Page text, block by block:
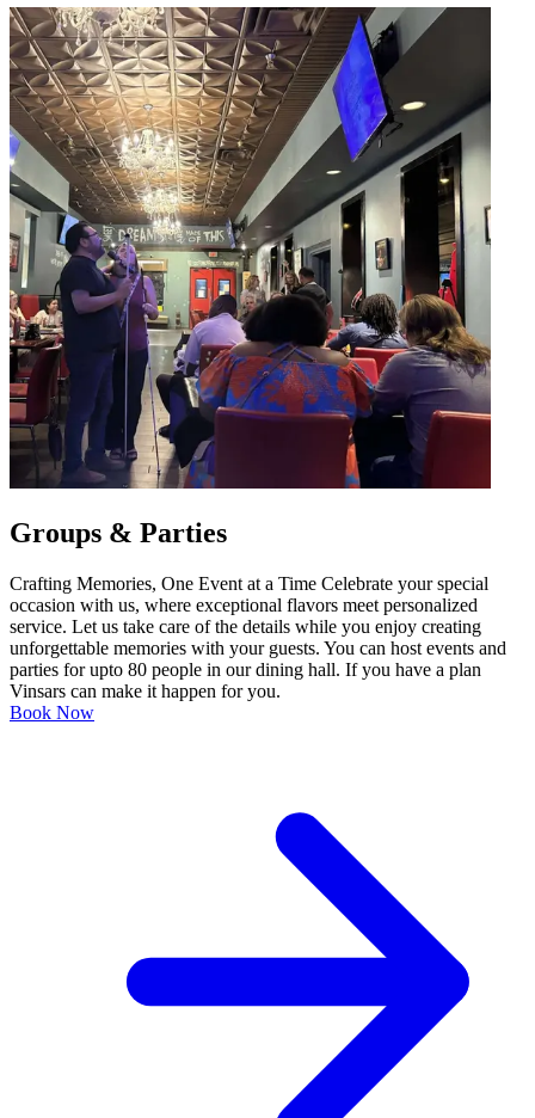
Groups & Parties
Crafting Memories, One Event at a Time Celebrate your special
occasion with us, where exceptional flavors meet personalized
service. Let us take care of the details while you enjoy creating
unforgettable memories with your guests. You can host events and
parties for upto 80 people in our dining hall. If you have a plan
Vinsars can make it happen for you.
Book Now